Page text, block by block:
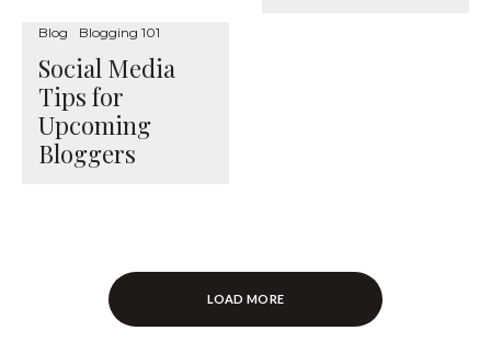
Blog Blogging 101
Social Media
Tips for
Upcoming
Bloggers
LOAD MORE